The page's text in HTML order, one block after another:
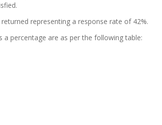
representing a response rate of 42%.
a percentage are as per the following table: